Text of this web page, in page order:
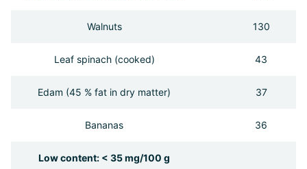
Walnuts 130
Leaf spinach (cooked) 43
Edam (45 % fat in dry matter) 37
Bananas 36
Low content: < 35 mg/100 g